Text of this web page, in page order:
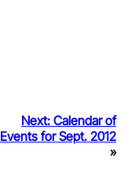
Next: Calendar of
Events for Sept. 2012
»